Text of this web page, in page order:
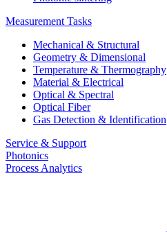
Measurement Tasks
Mechanical & Structural
Geometry & Dimensional
Temperature & Thermography
Material & Electrical
Optical & Spectral
Optical Fiber
Gas Detection & Identification
Service & Support
Photonics
Process Analytics